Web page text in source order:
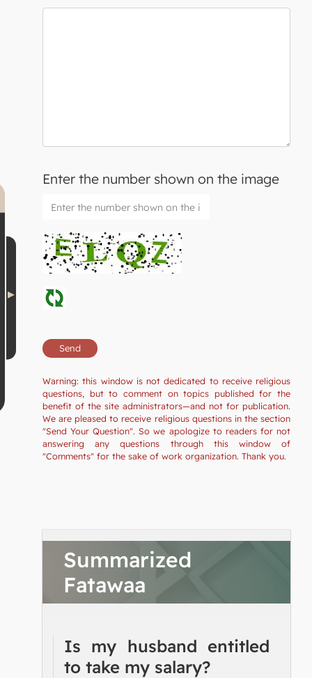
Enter the number shown on the image
Warning: this window is not dedicated to receive religious
questions, but to comment on topics published for the
benefit of the site administrators—and not for publication.
We are pleased to receive religious questions in the section
"Send Your Question". So we apologize to readers for not
answering any questions through this window of
"Comments" for the sake of work organization. Thank you.
Summarized
Fatawaa
Is my husband entitled
to take my salary?